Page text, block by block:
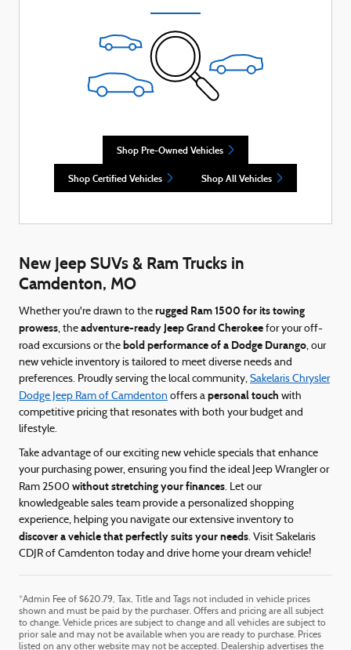
Shop Pre-Owned Vehicles
Shop Certified Vehicles Shop All Vehicles
New Jeep SUVs & Ram Trucks in
Camdenton, MO
Whether you're drawn to the rugged Ram 1500 for its towing
prowess, the adventure-ready Jeep Grand Cherokee for your off-
road excursions or the bold performance of a Dodge Durango, our
new vehicle inventory is tailored to meet diverse needs and
preferences. Proudly serving the local community, Sakelaris Chrysler
Dodge Jeep Ram of Camdenton offers a personal touch with
competitive pricing that resonates with both your budget and
lifestyle.
Take advantage of our exciting new vehicle specials that enhance
your purchasing power, ensuring you find the ideal Jeep Wrangler or
Ram 2500 without stretching your finances. Let our
knowledgeable sales team provide a personalized shopping
experience, helping you navigate our extensive inventory to
discover a vehicle that perfectly suits your needs. Visit Sakelaris
CDJR of Camdenton today and drive home your dream vehicle!
*Admin Fee of $620.79, Tax, Title and Tags not included in vehicle prices
shown and must be paid by the purchaser. Offers and pricing are all subject
to change. Vehicle prices are subject to change and all vehicles are subject to
prior sale and may not be available when you are ready to purchase. Prices
listed on any other website may not be accepted. Dealership advertises the